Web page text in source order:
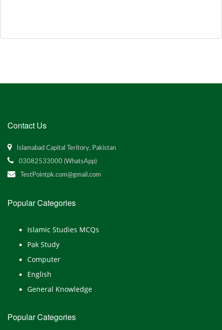
Contact Us
Islamabad Capital Teritory, Pakistan
03082533000 (WhatsApp)
TestPointpk.com@gmail.com
Popular Categories
Islamic Studies MCQs
Pak Study
Computer
English
General Knowledge
Popular Categories